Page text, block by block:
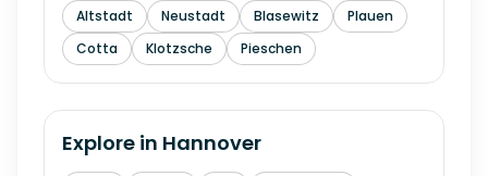
Altstadt Neustadt Blasewitz
Plauen
Cotta
Klotzsche Pieschen
Explore in Hannover